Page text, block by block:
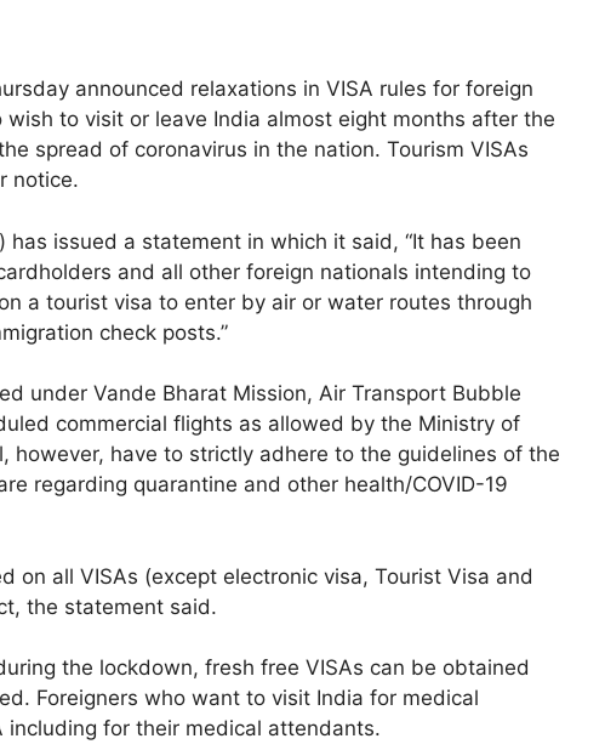
announced relaxations in VISA rules for foreign
to visit or leave India almost eight months after the
spread of coronavirus in the nation. Tourism VISAs
notice.
issued a statement in which it said, “It has been
and all other foreign nationals intending to
a tourist visa to enter by air or water routes through
check posts.”
under Vande Bharat Mission, Air Transport Bubble
commercial flights as allowed by the Ministry of
however, have to strictly adhere to the guidelines of the
regarding quarantine and other health/COVID-19
on all VISAs (except electronic visa, Tourist Visa and
the statement said.
the lockdown, fresh free VISAs can be obtained
Foreigners who want to visit India for medical
for their medical attendants.